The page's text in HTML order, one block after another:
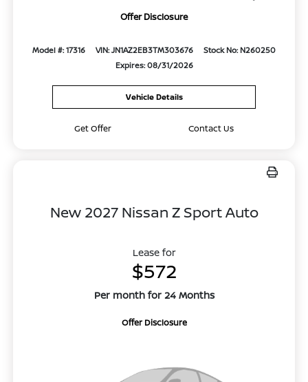
Offer Disclosure
Model #: 17316 VIN: JN1AZ2EB3TM303676
Stock No: N260250
Expires: 08/31/2026
Vehicle Details
Get Offer Contact Us
New 2027 Nissan Z Sport Auto
Lease for
$572
Per month for 24 Months
Offer Disclosure